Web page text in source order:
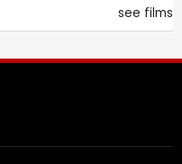
see films